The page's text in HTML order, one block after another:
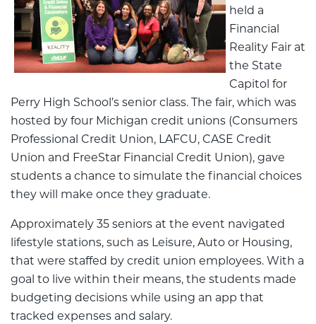
held a
Financial
Reality Fair at
the State
Capitol for
Perry High School’s senior class. The fair, which was
hosted by four Michigan credit unions (Consumers
Professional Credit Union, LAFCU, CASE Credit
Union and FreeStar Financial Credit Union), gave
students a chance to simulate the financial choices
they will make once they graduate.
Approximately 35 seniors at the event navigated
lifestyle stations, such as Leisure, Auto or Housing,
that were staffed by credit union employees. With a
goal to live within their means, the students made
budgeting decisions while using an app that
tracked expenses and salary.